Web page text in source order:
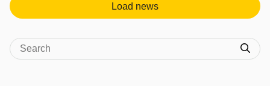
Load news